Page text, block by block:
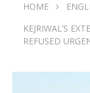
HOME
KEJRIWAL’S
REFUSED